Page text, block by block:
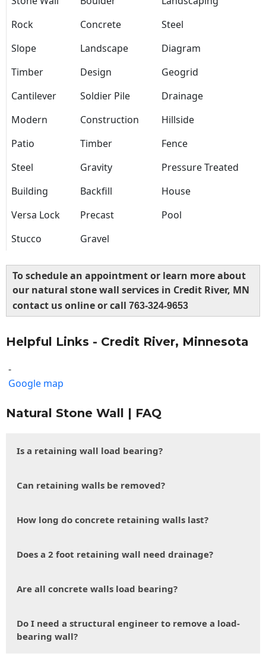
Rock
Concrete
Steel
Slope
Landscape
Diagram
Timber
Design
Geogrid
Cantilever
Soldier Pile
Drainage
Modern
Construction
Hillside
Patio
Timber
Fence
Steel
Gravity
Pressure Treated
Building
Backfill
House
Versa Lock
Precast
Pool
Stucco
Gravel
To schedule an appointment or learn more about
our natural stone wall services in Credit River, MN
contact us online or call 763-324-9653
Helpful Links - Credit River, Minnesota
-
Google map
Natural Stone Wall | FAQ
Is a retaining wall load bearing?
Can retaining walls be removed?
How long do concrete retaining walls last?
Does a 2 foot retaining wall need drainage?
Are all concrete walls load bearing?
Do I need a structural engineer to remove a load-
bearing wall?